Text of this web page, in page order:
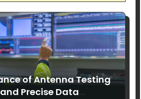
of Antenna Testing
Precise Data